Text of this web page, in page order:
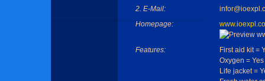
2. E-Mail:
Homepage:
Features:
First aid kit =
Oxygen = Yes
Life jacket =